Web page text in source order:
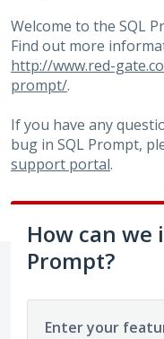
Welcome to the SQL
Find out more
http://www.red-
prompt/.
If you have any
bug in SQL Prompt,
support portal.
How can we
Prompt?
Enter your